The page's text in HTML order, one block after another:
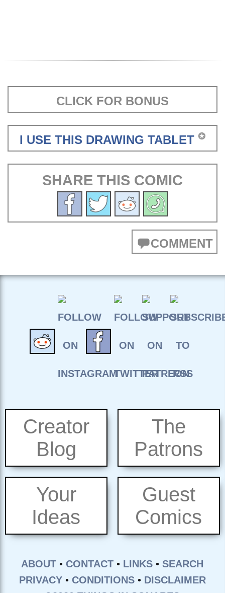
CLICK FOR BONUS
I USE THIS DRAWING TABLET ✪
SHARE THIS COMIC
COMMENT
Creator
Blog
The
Patrons
Your
Ideas
Guest
Comics
ABOUT • CONTACT • LINKS •SEARCH
PRIVACY • CONDITIONS • DISCLAIMER